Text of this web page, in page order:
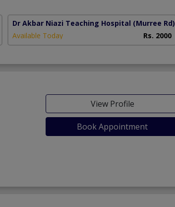
Dr Akbar Niazi Teaching Hospital (Murree Rd)
Available Today
Rs. 2000
View Profile
Book Appointment